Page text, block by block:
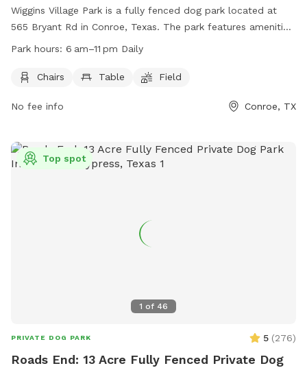
Wiggins Village Park is a fully fenced dog park located at
565 Bryant Rd in Conroe, Texas. The park features amenities
such as chairs, tables, and a field for dogs to play in. It is
enjoyable environment for dogs and their owners to
website at
recreation/parks/wiggins-village-park or contact them at
(936) 206-6200.
Park hours: 6 am–11 pm Daily
Chairs Table Field
No fee info Conroe, TX
1 of 46
Top spot
PRIVATE DOG PARK 5 (276)
Roads End: 13 Acre Fully Fenced Private Dog